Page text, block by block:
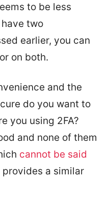
to be less
two
earlier, you can
on both.
and the
do you want to
you using 2FA?
and none of them
cannot be said
a similar